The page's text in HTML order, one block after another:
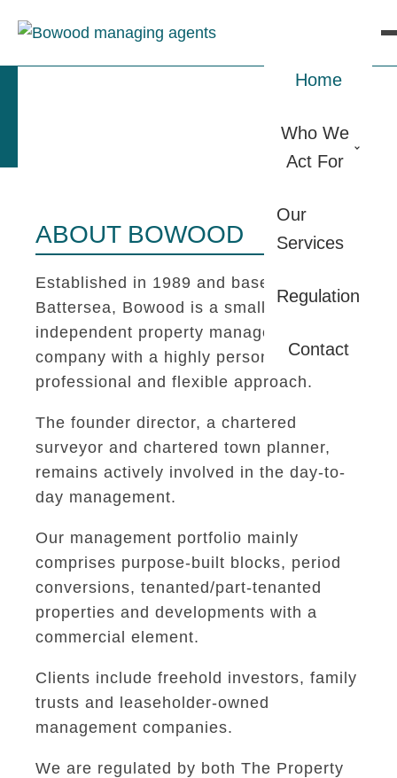
Home
Who We
Act For
Our
Services
Regulation
Contact
ABOUT BOWOOD
Established in 1989 and based in
Battersea, Bowood is a small
independent property management
company with a highly personal,
professional and flexible approach.
The founder director, a chartered
surveyor and chartered town planner,
remains actively involved in the day-to-
day management.
Our management portfolio mainly
comprises purpose-built blocks, period
conversions, tenanted/part-tenanted
properties and developments with a
commercial element.
Clients include freehold investors, family
trusts and leaseholder-owned
management companies.
We are regulated by both The Property